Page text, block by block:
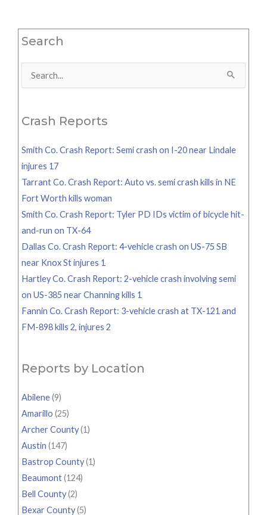
Search
Search
Crash Reports
Smith Co. Crash Report: Semi crash on I-20 near Lindale
injures 17
Tarrant Co. Crash Report: Auto vs. semi crash kills in NE
Fort Worth kills woman
Smith Co. Crash Report: Tyler PD IDs victim of bicycle hit-
and-run on TX-64
Dallas Co. Crash Report: 4-vehicle crash on US-75 SB
near Knox St injures 1
Hartley Co. Crash Report: 2-vehicle crash involving semi
on US-385 near Channing kills 1
Fannin Co. Crash Report: 3-vehicle crash at TX-121 and
FM-898 kills 2, injures 2
Reports by Location
Abilene(9)
Amarillo (25)
Archer County(1)
Austin (147)
Bastrop County(1)
Beaumont(124)
Bell County(2)
Bexar County(5)